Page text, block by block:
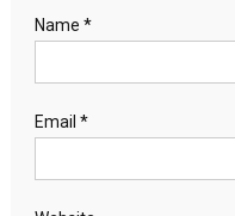
Name *
Email *